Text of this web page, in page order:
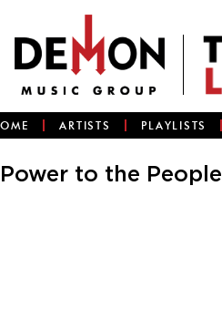
ARTISTS PLAYLISTS
to the People